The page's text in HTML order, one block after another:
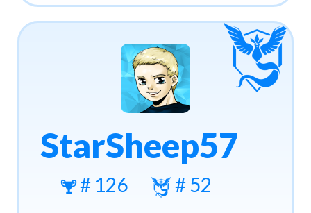
StarSheep57
# 126 # 52